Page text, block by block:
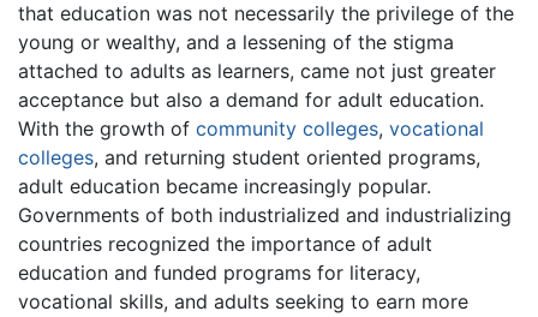
that education was not necessarily the privilege of the
young or wealthy, and a lessening of the stigma
attached to adults as learners, came not just greater
acceptance but also a demand for adult education.
With the growth of community colleges, vocational
colleges, and returning student oriented programs,
adult education became increasingly popular.
Governments of both industrialized and industrializing
countries recognized the importance of adult
education and funded programs for literacy,
vocational skills, and adults seeking to earn more